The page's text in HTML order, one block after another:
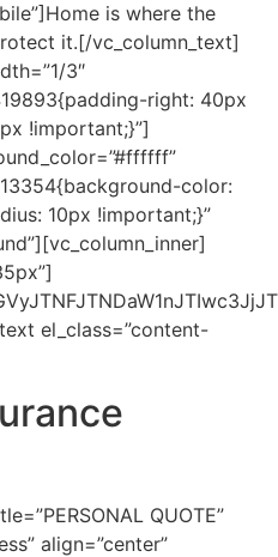
is where the
it.[/vc_column_text]
3″
right: 40px
!important;}”]
color:
10px !important;}”
el_class=”content-
QUOTE”
align=”center”